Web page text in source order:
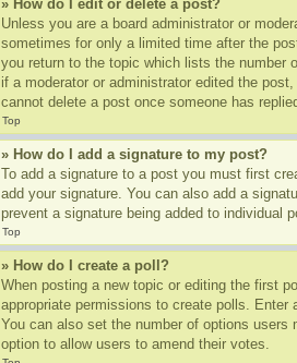
» How do I edit or delete a post?
Unless you are a board administrator or
sometimes for only a limited time after the
you return to the topic which lists the number
if a moderator or administrator edited the
cannot delete a post once someone has
Top
» How do I add a signature to my post?
To add a signature to a post you must first
add your signature. You can also add a
prevent a signature being added to individual
Top
» How do I create a poll?
When posting a new topic or editing the first
appropriate permissions to create polls.
You can also set the number of options users
option to allow users to amend their votes.